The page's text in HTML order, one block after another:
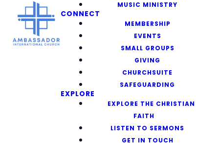
MUSIC MINISTRY
CONNECT
MEMBERSHIP
EVENTS
SMALL GROUPS
GIVING
CHURCHSUITE
SAFEGUARDING
EXPLORE
EXPLORE THE CHRISTIAN
FAITH
LISTEN TO SERMONS
GET IN TOUCH